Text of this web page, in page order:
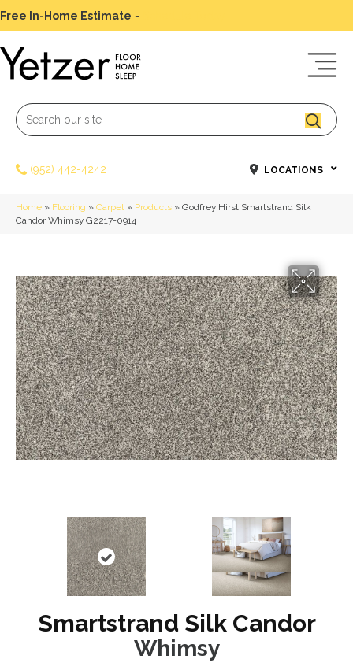
Free In-Home Estimate -
(952) 442-4242 LOCATIONS
Home » Flooring » Carpet » Products » Godfrey Hirst Smartstrand Silk
Candor Whimsy G2217-0914
Smartstrand Silk Candor
Whimsy